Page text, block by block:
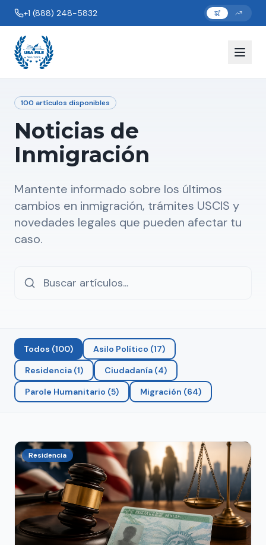
+1 (888) 248-5832
100 artículos disponibles
Noticias de
Inmigración
Mantente informado sobre los últimos
cambios en inmigración, trámites USCIS y
novedades legales que pueden afectar tu
caso.
Todos (100) Asilo Político (17)
Residencia (1) Ciudadanía (4)
Parole Humanitario (5) Migración (64)
Residencia